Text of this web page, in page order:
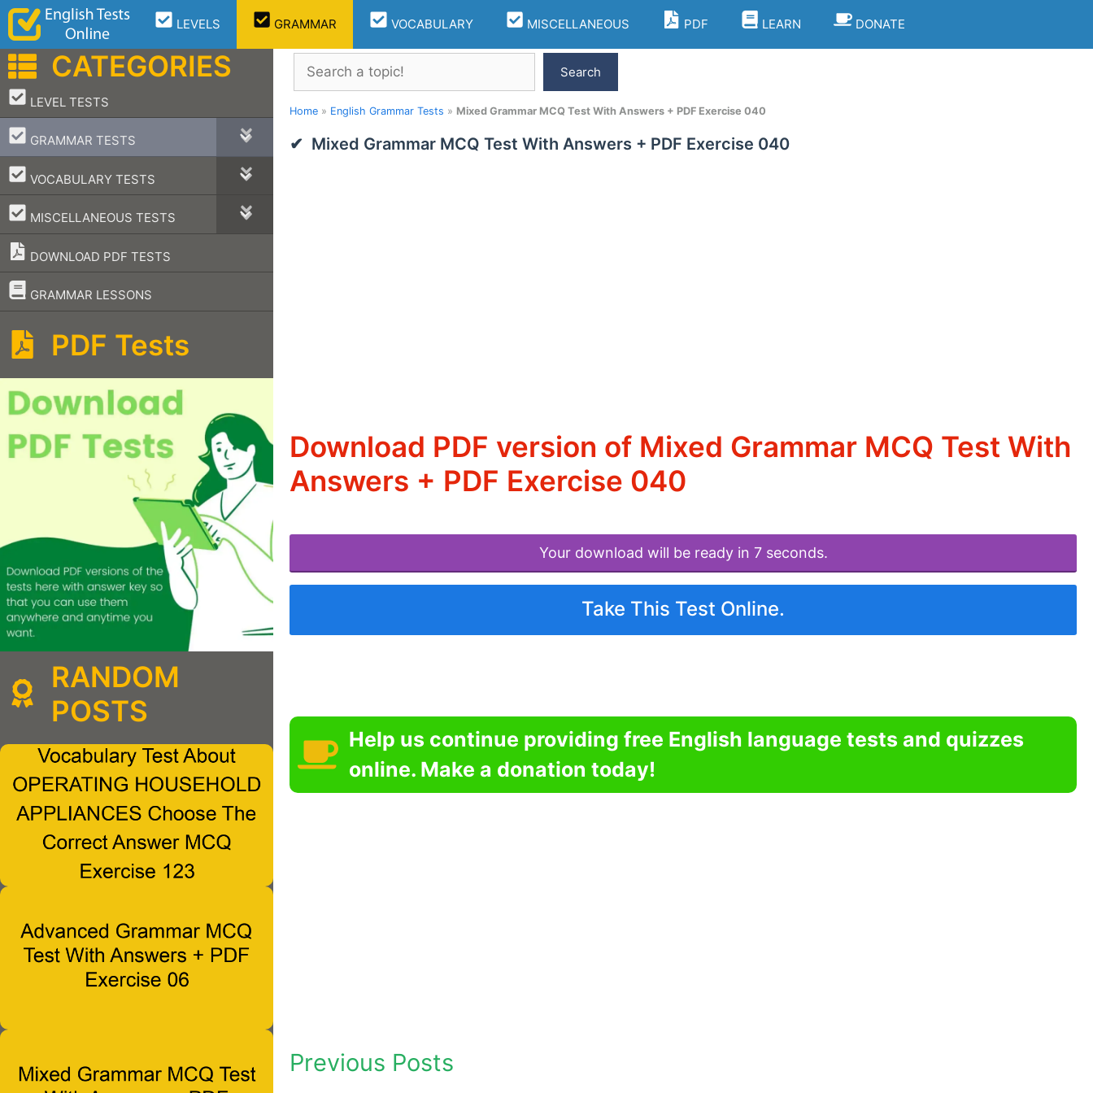
Skip
content
LEVELS GRAMMAR VOCABULARY MISCELLANEOUS PDF LEARN DONATE
Search
Search
Home » English Grammar Tests » Mixed Grammar MCQ Test With Answers + PDF Exercise 040
Mixed Grammar MCQ Test With Answers + PDF Exercise 040
Download PDF version of Mixed Grammar MCQ Test With
Answers + PDF Exercise 040
Your download will be ready in 7 seconds.
Take This Test Online.
Help us continue providing free English language tests and quizzes
online. Make a donation today!
Previous Posts
CATEGORIES
LEVEL TESTS
–
GRAMMAR TESTS
–
VOCABULARY TESTS
–
MISCELLANEOUS TESTS
–
DOWNLOAD PDF TESTS
GRAMMAR LESSONS
–
PDF Tests
RANDOM
POSTS